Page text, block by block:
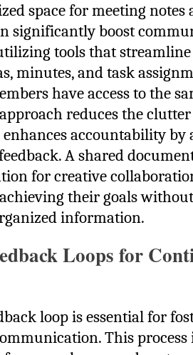
space for meeting notes
significantly boost
tools that streamline
minutes, and task
have access to the
reduces the
accountability
A shared
for creative
their goals
information.
Loops for
loop is essential for
This process